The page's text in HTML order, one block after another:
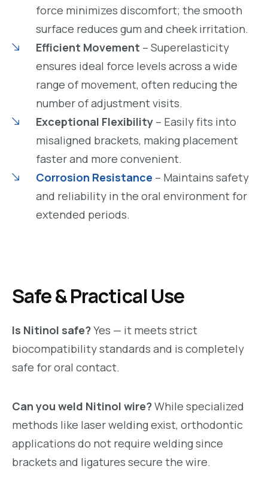
force minimizes discomfort; the smooth
surface reduces gum and cheek irritation.
Efficient Movement – Superelasticity
ensures ideal force levels across a wide
range of movement, often reducing the
number of adjustment visits.
Exceptional Flexibility– Easily fits into
misaligned brackets, making placement
faster and more convenient.
Corrosion Resistance – Maintains safety
and reliability in the oral environment for
extended periods.
Safe & Practical Use
Is Nitinol safe?Yes — it meets strict
biocompatibility standards and is completely
safe for oral contact.
Can you weld Nitinol wire?While specialized
methods like laser welding exist, orthodontic
applications do not require welding since
brackets and ligatures secure the wire.